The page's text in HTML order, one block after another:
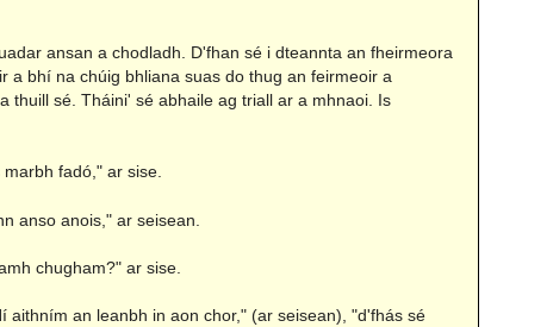
ansan a chodladh. D'fhan sé i dteannta an fheirmeora
a bhí na chúig bhliana suas do thug an feirmeoir a
thuill sé. Tháini' sé abhaile ag triall ar a mhnaoi. Is
fadó," ar sise.
anso anois," ar seisean.
chugham?" ar sise.
aithním an leanbh in aon chor," (ar seisean), "d'fhás sé